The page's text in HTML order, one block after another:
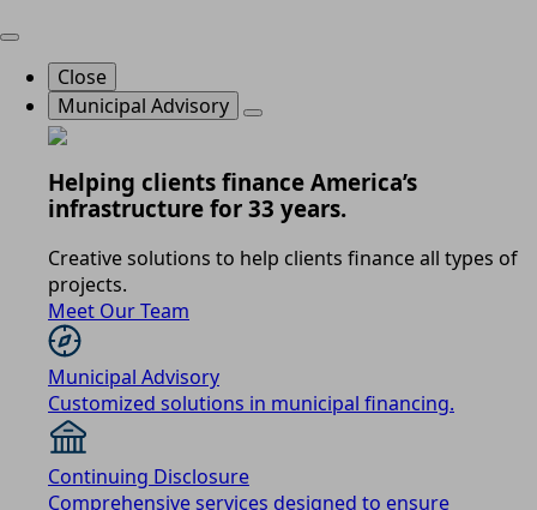
Close
Municipal Advisory
Helping clients finance America’s
infrastructure for 33 years.
Creative solutions to help clients finance all types of
projects.
Meet Our Team
Municipal Advisory
Customized solutions in municipal financing.
Continuing Disclosure
Comprehensive services designed to ensure